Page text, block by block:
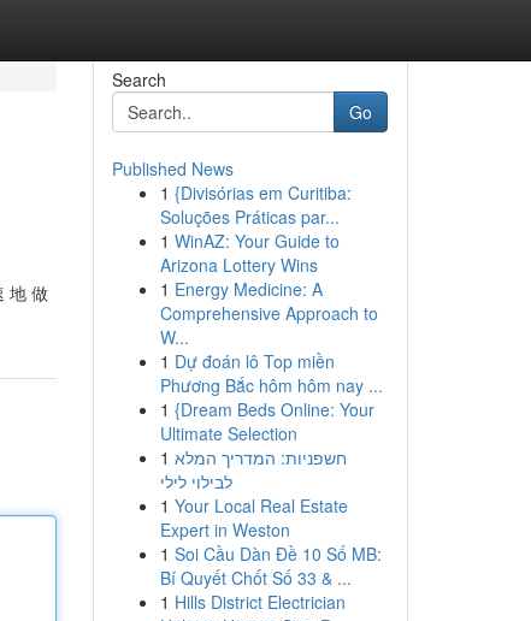
地 做
Search
Go
Published News
1 {Divisórias em Curitiba:
Soluções Práticas par...
1 WinAZ: Your Guide to
Arizona Lottery Wins
1 Energy Medicine: A
Comprehensive Approach to
W...
1 Dự đoán lô Top miền
Phương Bắc hôm hôm nay ...
1 {Dream Beds Online: Your
Ultimate Selection
1 חשפניות: המדריך המלא
לבילוי לילי
1 Your Local Real Estate
Expert in Weston
1 Soi Cầu Dàn Đề 10 Số MB:
Bí Quyết Chốt Số 33 & ...
1 Hills District Electrician